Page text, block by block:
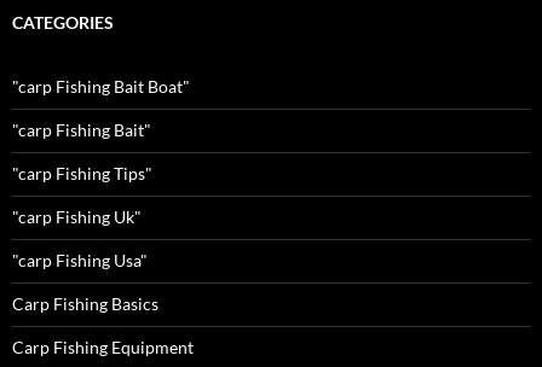
CATEGORIES
"carp Fishing Bait Boat"
"carp Fishing Bait"
"carp Fishing Tips"
"carp Fishing Uk"
"carp Fishing Usa"
Carp Fishing Basics
Carp Fishing Equipment